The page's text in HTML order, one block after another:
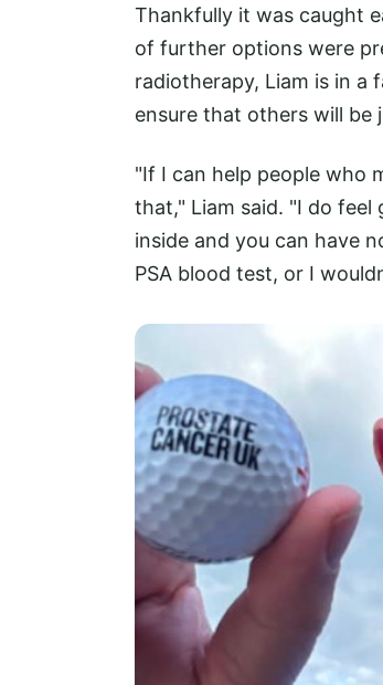
Thankfully it was caught
of further options were
radiotherapy, Liam is in a
ensure that others will be
"If I can help people who
that," Liam said. "I do feel
inside and you can have
PSA blood test, or I